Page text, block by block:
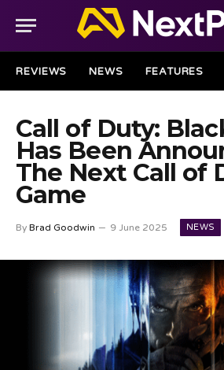
REVIEWS NEWS FEATURES
Call of Duty:
Has Been
The Next Call of
Game
By Brad Goodwin 9 June 2025 NEWS